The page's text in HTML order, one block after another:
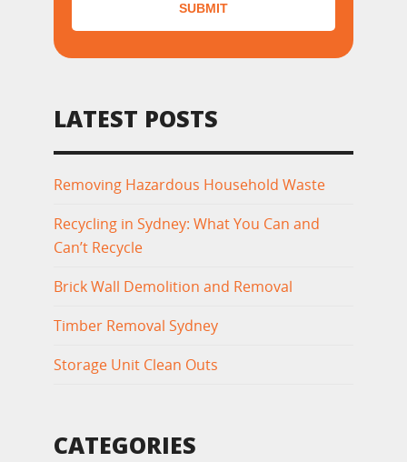
SUBMIT
LATEST POSTS
Removing Hazardous Household Waste
Recycling in Sydney: What You Can and
Can’t Recycle
Brick Wall Demolition and Removal
Timber Removal Sydney
Storage Unit Clean Outs
CATEGORIES